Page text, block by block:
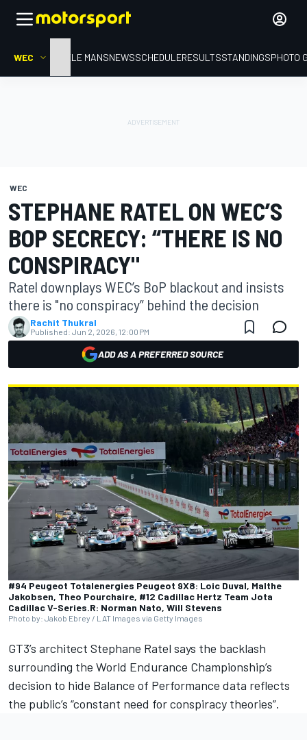
WEC HOMELE MANSNEWSSCHEDULERESULTSSTANDINGSPHOTO
WEC
STEPHANE RATEL ON WEC’S
BOP SECRECY: “THERE IS NO
CONSPIRACY"
Ratel downplays WEC’s BoP blackout and insists
there is "no conspiracy” behind the decision
Rachit Thukral
Published: Jun 2, 2026, 12:00 PM
ADD AS A PREFERRED SOURCE
#94 Peugeot Totalenergies Peugeot 9X8: Loic Duval, Malthe
Jakobsen, Theo Pourchaire, #12 Cadillac Hertz Team Jota
Cadillac V-Series.R: Norman Nato, Will Stevens
Photo by: Jakob Ebrey / LAT Images via Getty Images
GT3’s architect Stephane Ratel says the backlash
surrounding the World Endurance Championship’s
decision to hide Balance of Performance data reflects
the public’s “constant need for conspiracy theories”.